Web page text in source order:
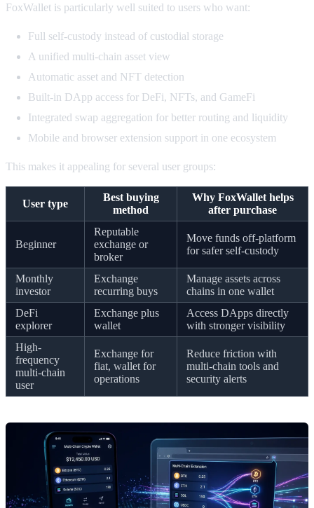
FoxWallet is particularly well suited to users who want:
Full self-custody instead of custodial storage
A unified multi-chain asset view
Automatic asset and NFT detection
Built-in DApp access for DeFi, NFTs, and GameFi
Integrated swap aggregation for better routing and liquidity
Mobile and browser extension support in one ecosystem
This makes it appealing for several user groups:
User type
Best buying
method
Why FoxWallet helps
after purchase
Beginner
Reputable
exchange or
broker
Move funds off-platform
for safer self-custody
Monthly
investor
Exchange
recurring buys
Manage assets across
chains in one wallet
DeFi
explorer
Exchange plus
wallet
Access DApps directly
with stronger visibility
High-
frequency
multi-chain
user
Exchange for
fiat, wallet for
operations
Reduce friction with
multi-chain tools and
security alerts